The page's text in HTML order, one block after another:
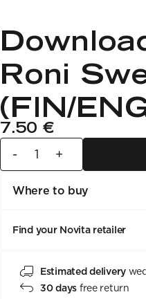
Roni
(FIN/
7.50 €
- +
Where to buy
Find your Novita retailer
Estimated delivery
30 days free return